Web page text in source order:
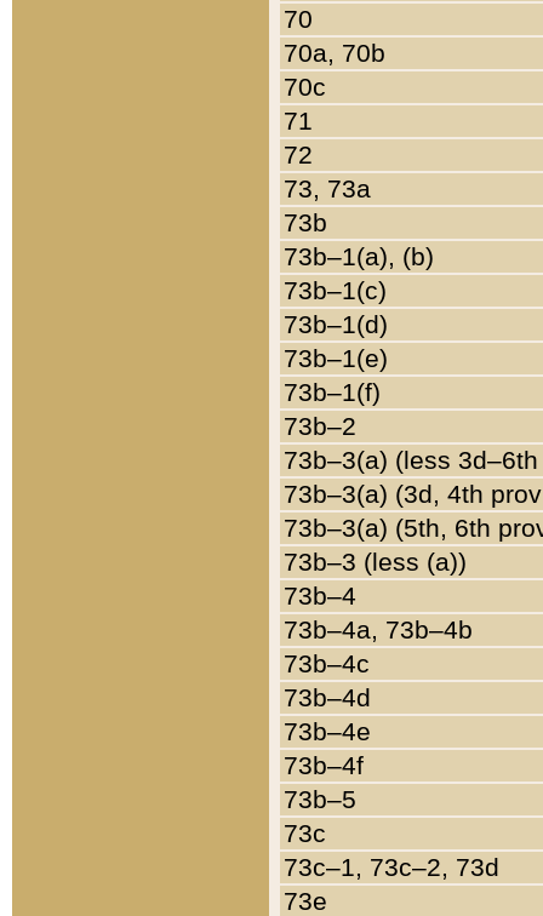
70
70a, 70b
70c
71
72
73, 73a
73b
73b–1(a), (b)
73b–1(c)
73b–1(d)
73b–1(e)
73b–1(f)
73b–2
73b–3(a) (less
73b–3(a) (3d, 4th
73b–3(a) (5th, 6th
73b–3 (less (a))
73b–4
73b–4a, 73b–4b
73b–4c
73b–4d
73b–4e
73b–4f
73b–5
73c
73c–1, 73c–2, 73d
73e